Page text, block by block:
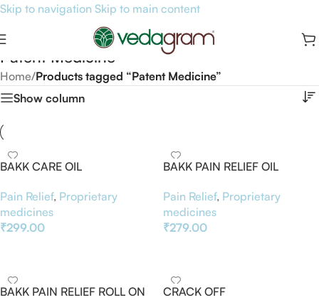
Skip to navigation Skip to main content
Patent Medicine
Home/Products tagged “Patent Medicine”
Show column
BAKK CARE OIL
Pain Relief, Proprietary
medicines
₹299.00
BAKK PAIN RELIEF OIL
Pain Relief, Proprietary
medicines
₹279.00
BAKK PAIN RELIEF ROLL ON CRACK OFF